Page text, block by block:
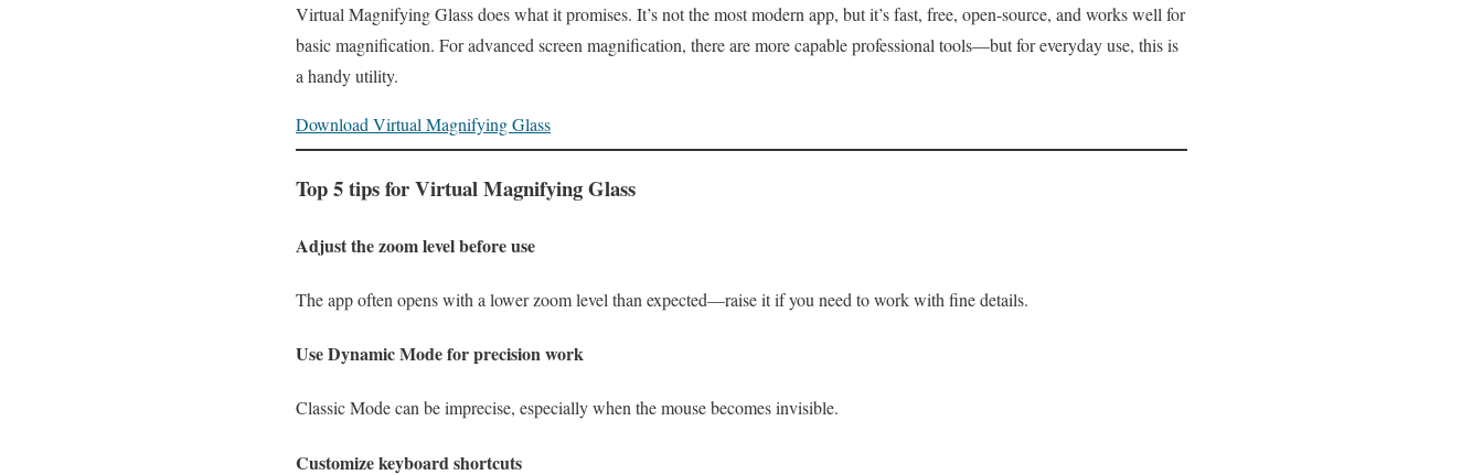
Virtual Magnifying Glass does what it promises. It’s not the most modern app, but it’s fast, free, open‑source, and works well for
basic magnification. For advanced screen magnification, there are more capable professional tools—but for everyday use, this is
a handy utility.
Download Virtual Magnifying Glass
Top 5 tips for Virtual Magnifying Glass
Adjust the zoom level before use
The app often opens with a lower zoom level than expected—raise it if you need to work with fine details.
Use Dynamic Mode for precision work
Classic Mode can be imprecise, especially when the mouse becomes invisible.
Customize keyboard shortcuts